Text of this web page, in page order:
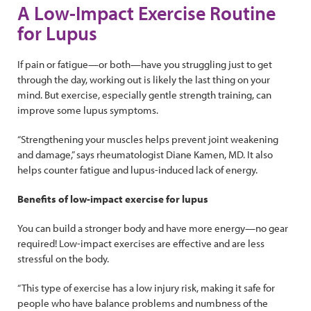
A Low-Impact Exercise Routine
for Lupus
If pain or fatigue—or both—have you struggling just to get
through the day, working out is likely the last thing on your
mind. But exercise, especially gentle strength training, can
improve some lupus symptoms.
“Strengthening your muscles helps prevent joint weakening
and damage,” says rheumatologist Diane Kamen, MD. It also
helps counter fatigue and lupus-induced lack of energy.
Benefits of low-impact exercise for lupus
You can build a stronger body and have more energy—no gear
required! Low-impact exercises are effective and are less
stressful on the body.
“This type of exercise has a low injury risk, making it safe for
people who have balance problems and numbness of the